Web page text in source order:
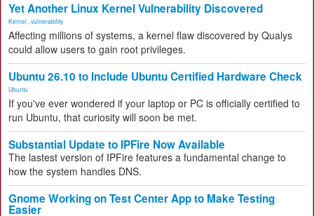
Yet Another Linux Kernel Vulnerability Discovered
Kernel vulnerability
Affecting millions of systems, a kernel flaw discovered by Qualys
could allow users to gain root privileges.
Ubuntu 26.10 to Include Ubuntu Certified Hardware Check
Ubuntu
If you've ever wondered if your laptop or PC is officially certified to
run Ubuntu, that curiosity will soon be met.
Substantial Update to IPFire Now Available
The lastest version of IPFire features a fundamental change to
how the system handles DNS.
Gnome Working on Test Center App to Make Testing
Easier